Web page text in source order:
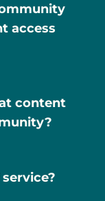
access
content